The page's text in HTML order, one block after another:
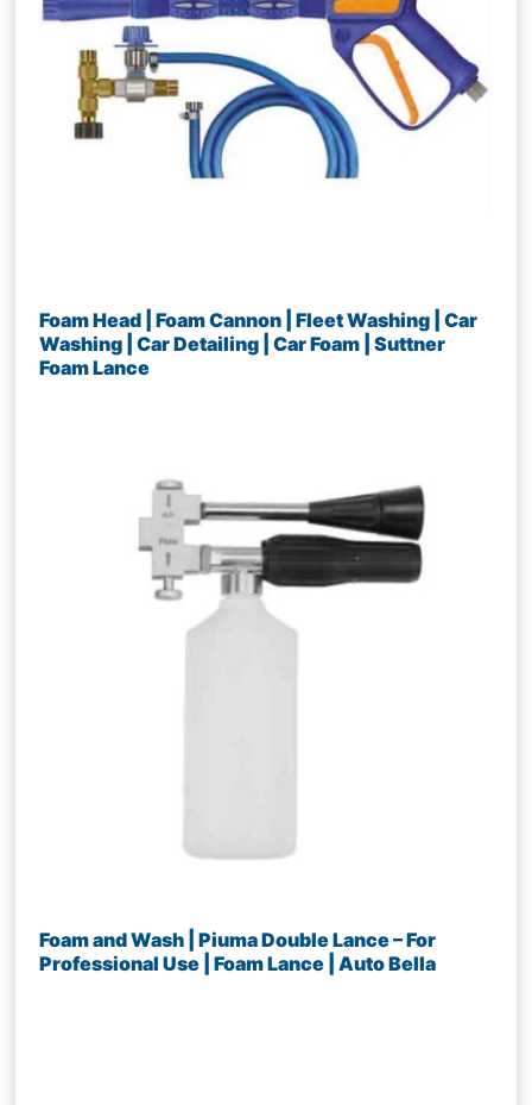
Foam Head | Foam Cannon | Fleet Washing | Car
Washing | Car Detailing | Car Foam | Suttner
Foam Lance
Foam and Wash | Piuma Double Lance – For
Professional Use | Foam Lance | Auto Bella